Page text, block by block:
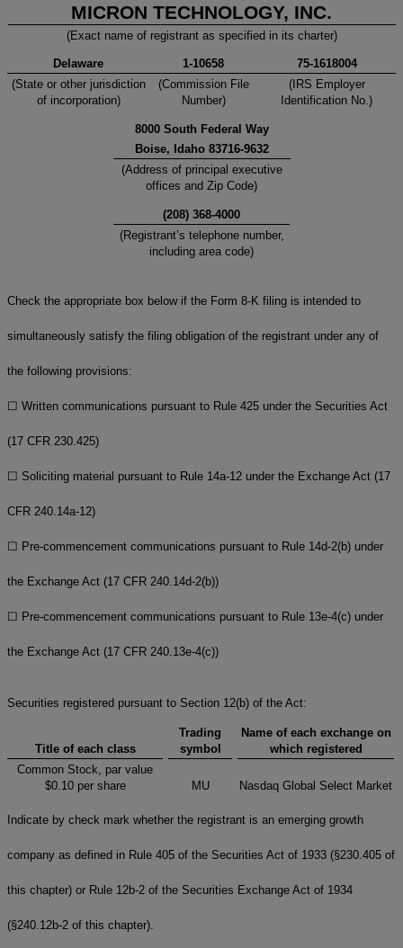
MICRON TECHNOLOGY, INC.
(Exact name of registrant as specified in its charter)
Delaware 1-10658
75-1618004
(State or other jurisdiction
of incorporation)
(Commission File
Number)
(IRS Employer
Identification No.)
8000 South Federal Way
Boise, Idaho 83716-9632
(Address of principal executive
offices and Zip Code)
(208) 368-4000
(Registrant’s telephone number,
including area code)
Check the appropriate box below if the Form 8-K filing is intended to
simultaneously satisfy the filing obligation of the registrant under any of
the following provisions:
☐ Written communications pursuant to Rule 425 under the Securities Act
(17 CFR 230.425)
☐ Soliciting material pursuant to Rule 14a-12 under the Exchange Act (17
CFR 240.14a-12)
☐ Pre-commencement communications pursuant to Rule 14d-2(b) under
the Exchange Act (17 CFR 240.14d-2(b))
☐ Pre-commencement communications pursuant to Rule 13e-4(c) under
the Exchange Act (17 CFR 240.13e-4(c))
Securities registered pursuant to Section 12(b) of the Act:
Title of each class
Trading
symbol
Name of each exchange on
which registered
Common Stock, par value
$0.10 per share
MU Nasdaq Global Select Market
Indicate by check mark whether the registrant is an emerging growth
company as defined in Rule 405 of the Securities Act of 1933 (§230.405 of
this chapter) or Rule 12b-2 of the Securities Exchange Act of 1934
(§240.12b-2 of this chapter).